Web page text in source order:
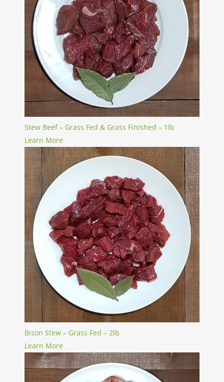
Stew Beef – Grass Fed & Grass Finished – 1lb
Learn More
Bison Stew – Grass Fed – 2lb
Learn More